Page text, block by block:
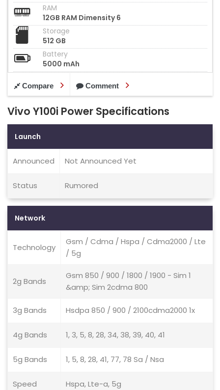
RAM
12GB RAM Dimensity 6
Storage
512 GB
Battery
5000 mAh
Compare Comment
Vivo Y100i Power Specifications
Launch
Announced Not Announced Yet
Status Rumored
Network
Technology
Gsm / Cdma / Hspa / Cdma2000 / Lte
/ 5g
2g Bands
Gsm 850 / 900 / 1800 / 1900 - Sim 1
&amp; Sim 2cdma 800
3g Bands Hsdpa 850 / 900 / 2100cdma2000 1x
4g Bands 1, 3, 5, 8, 28, 34, 38, 39, 40, 41
5g Bands 1, 5, 8, 28, 41, 77, 78 Sa / Nsa
Speed Hspa, Lte-a, 5g